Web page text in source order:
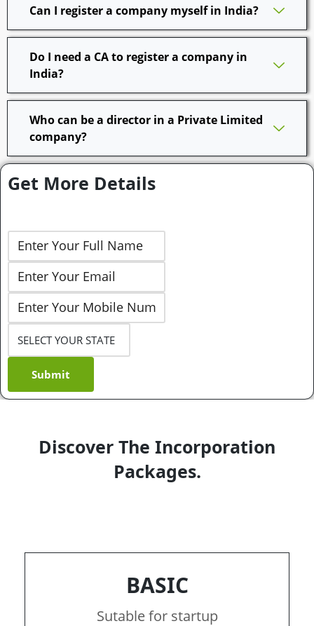
Can I register a company myself in India?
Do I need a CA to register a company in
India?
Who can be a director in a Private Limited
company?
Get More Details
Submit
Discover The Incorporation
Packages.
BASIC
Sutable for startup